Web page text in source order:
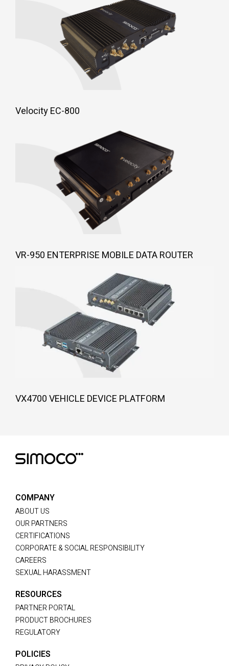
Velocity EC-800
VR-950 ENTERPRISE MOBILE DATA ROUTER
VX4700 VEHICLE DEVICE PLATFORM
COMPANY
ABOUT US
OUR PARTNERS
CERTIFICATIONS
CORPORATE & SOCIAL RESPONSIBILITY
CAREERS
SEXUAL HARASSMENT
RESOURCES
PARTNER PORTAL
PRODUCT BROCHURES
REGULATORY
POLICIES